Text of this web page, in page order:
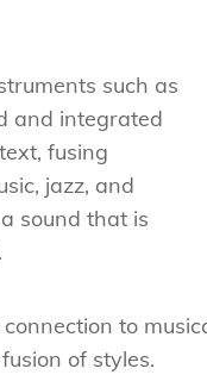
such as
and integrated
fusing
jazz, and
sound that is
to
of styles.